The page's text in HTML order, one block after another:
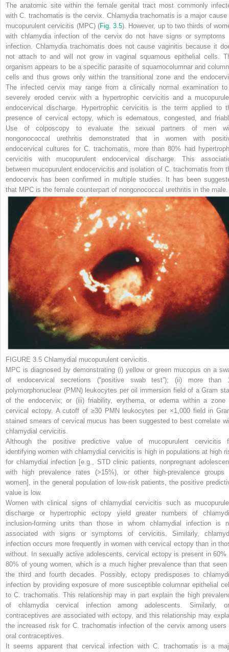
The anatomic site within the female genital tract most commonly
withC. trachomatis is the cervix. Chlamydia trachomatis is a major cause
mucopurulent cervicitis (MPC) (Fig. 3.5).
However, up to two thirds of
with chlamydia infection of the cervix do not have signs or symptoms
infection. Chlamydia trachomatis does not cause vaginitis because it
not attach to and will not grow in vaginal squamous epithelial cells.
organism appears to be a specific parasite of squamocolumnar and
cells and thus grows only within the transitional zone and the
The infected cervix may range from a clinically normal examination
severely eroded cervix with a hypertrophic cervicitis and a
endocervical discharge. Hypertrophic cervicitis is the term applied to
presence of cervical ectopy, which is edematous, congested, and
Use of colposcopy to evaluate the sexual partners of men
nongonococcal urethritis demonstrated that in women with
endocervical cultures for C. trachomatis,
more than 80% had
cervicitis with mucopurulent endocervical discharge. This
between mucopurulent endocervicitis and isolation of C. trachomatis from
endocervix has been confirmed in multiple studies. It has been
that MPC is the female counterpart of nongonococcal urethritis in the male.
FIGURE 3.5 Chlamydial mucopurulent cervicitis.
MPC is diagnosed by demonstrating (i) yellow or green mucopus on a
of endocervical secretions (“positive swab test”); (ii) more than
polymorphonuclear (PMN) leukocytes per oil immersion field of a Gram
of the endocervix; or (iii) friability, erythema, or edema within a zone
cervical ectopy. A cutoff of ≥30 PMN leukocytes per ×1,000 field in
stained smears of cervical mucus has been suggested to best correlate
chlamydial cervicitis.
Although the positive predictive value of mucopurulent cervicitis
identifying women with chlamydial cervicitis is high in populations at high
for chlamydial infection [e.g., STD clinic patients, nonpregnant
with high prevalence rates (>15%), or other high-prevalence groups
women], in the general population of low-risk patients, the positive
value is low.
Women with clinical signs of chlamydial cervicitis such as
discharge or hypertrophic ectopy yield greater numbers of
inclusion-forming units than those in whom chlamydial infection is
associated with signs or symptoms of cervicitis. Similarly,
infection occurs more frequently in women with cervical ectopy than in
without. In sexually active adolescents, cervical ectopy is present in 60%
80% of young women, which is a much higher prevalence than that seen
the third and fourth decades. Possibly, ectopy predisposes to
infection by providing exposure of more susceptible columnar epithelial
toC. trachomatis.
This relationship may in part explain the high
of chlamydia cervical infection among adolescents. Similarly,
contraceptives are associated with ectopy, and this relationship may
the increased risk for C. trachomatis infection of the cervix among users
oral contraceptives.
It seems apparent that cervical infection withC. trachomatis is a